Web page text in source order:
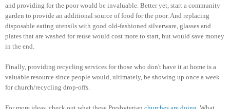
and providing for the poor would be invaluable. Better yet, start a community
garden to provide an additional source of food for the poor. And replacing
disposable eating utensils with good old-fashioned silverware, glasses and
plates that are washed for reuse would cost more to start, but would save money
in the end.
Finally, providing recycling services for those who don't have it at home is a
valuable resource since people would, ultimately, be showing up once a week
for church/recycling drop-offs.